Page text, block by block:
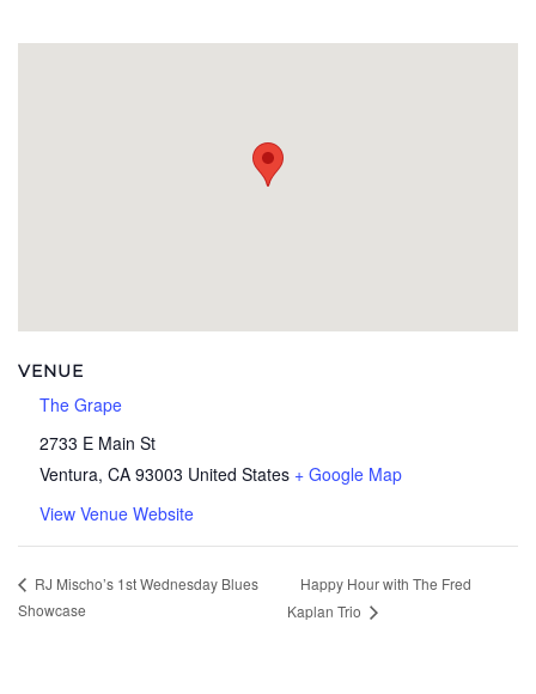
VENUE
The Grape
2733 E Main St
Ventura, CA 93003 United States + Google Map
View Venue Website
RJ Mischo’s 1st Wednesday Blues
Showcase
Happy Hour with The Fred
Kaplan Trio